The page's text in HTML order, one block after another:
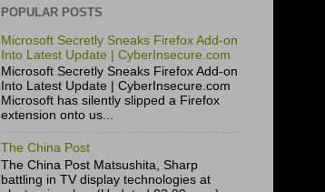
POPULAR POSTS
Microsoft Secretly Sneaks Firefox Add-on
Into Latest Update | CyberInsecure.com
Microsoft Secretly Sneaks Firefox Add-on
Into Latest Update | CyberInsecure.com
Microsoft has silently slipped a Firefox
extension onto us...
The China Post
The China Post Matsushita, Sharp
battling in TV display technologies at